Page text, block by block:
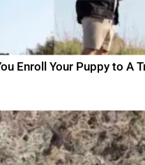
Enroll Your Puppy to A